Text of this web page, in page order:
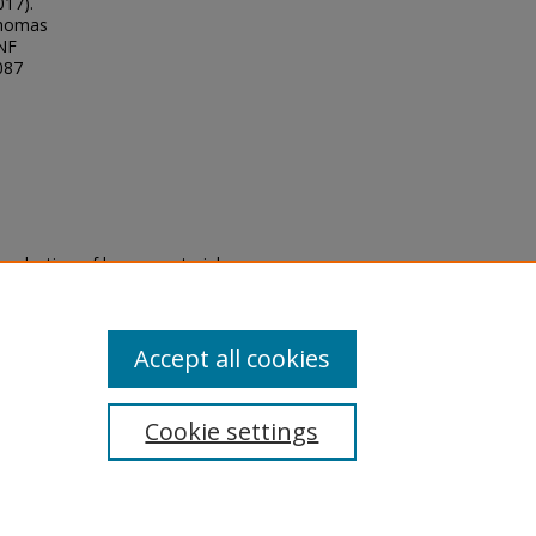
of legacy material
are experiencing difficulty
a request through the
Cookie settings
Accept all cookies